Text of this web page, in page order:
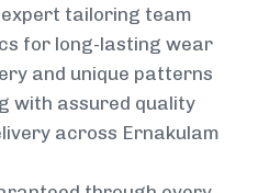
tailoring team
for long-lasting wear
and unique patterns
with assured quality
across Ernakulam